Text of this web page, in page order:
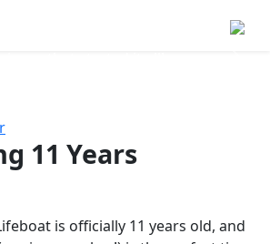
11 Years
is officially 11 years old, and